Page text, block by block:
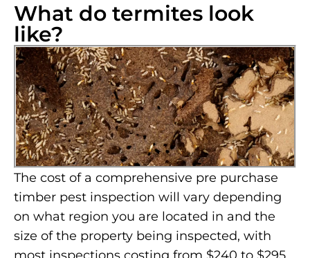
What do termites look
like?
The cost of a comprehensive pre purchase
timber pest inspection will vary depending
on what region you are located in and the
size of the property being inspected, with